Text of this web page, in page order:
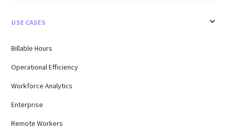
USE CASES
Billable Hours
Operational Efficiency
Workforce Analytics
Enterprise
Remote Workers